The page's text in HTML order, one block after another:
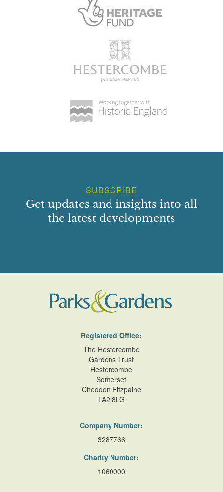
SUBSCRIBE
Get updates and insights into all
the latest developments
Registered Office:
The Hestercombe
Gardens Trust
Hestercombe
Somerset
Cheddon Fitzpaine
TA2 8LG
Company Number:
3287766
Charity Number:
1060000